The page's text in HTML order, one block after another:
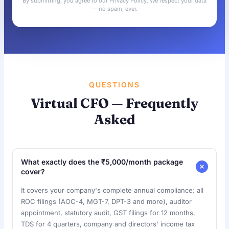
— no spam, ever.
QUESTIONS
Virtual CFO — Frequently
Asked
What exactly does the ₹5,000/month package
cover?
It covers your company's complete annual compliance: all
ROC filings (AOC-4, MGT-7, DPT-3 and more), auditor
appointment, statutory audit, GST filings for 12 months,
TDS for 4 quarters, company and directors' income tax